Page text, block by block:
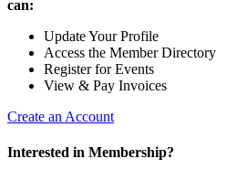
can:
Update Your Profile
Access the Member Directory
Register for Events
View & Pay Invoices
Create an Account
Interested in Membership?